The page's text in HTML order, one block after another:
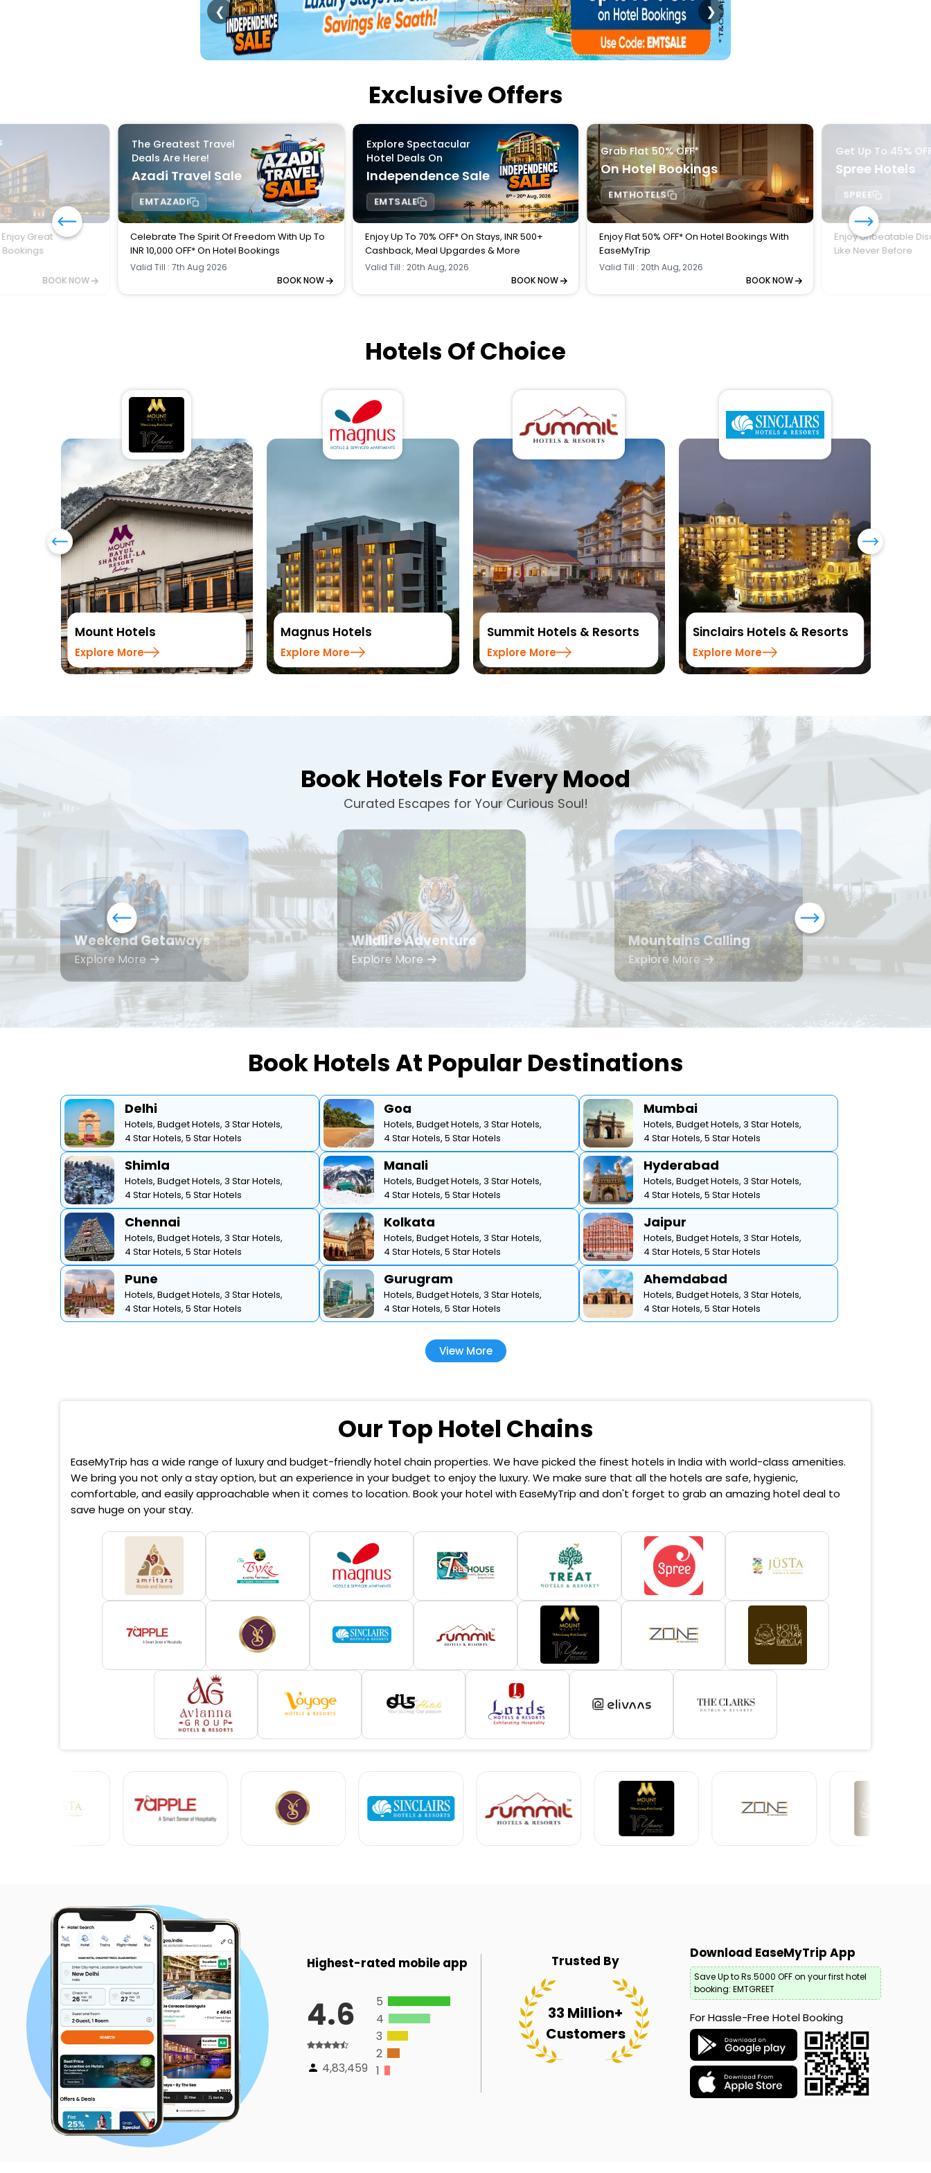
Buy giftcards here
EaseMy
Check Best latest offers
❮ ❯
Exclusive Offers
Great
Bookings
BOOK NOW
The Greatest Travel
Deals Are Here!
Azadi Travel Sale
EMTAZADI
Celebrate The Spirit Of Freedom With Up To
INR 10,000 OFF* On Hotel Bookings
Valid Till : 7th Aug 2026
BOOK NOW
Explore Spectacular
Hotel Deals On
Independence Sale
EMTSALE
Enjoy Up To 70% OFF* On Stays, INR 500+
Cashback, Meal Upgardes & More
Valid Till : 20th Aug, 2026
BOOK NOW
Grab Flat 50% OFF*
On Hotel Bookings
EMTHOTELS
Enjoy Flat 50% OFF* On Hotel Bookings With
EaseMyTrip
Valid Till : 20th Aug, 2026
BOOK NOW
Get Up To 45%
Spree Hotels
SPREE
Enjoy Unbeatable
Like Never Before
Hotels Of Choice
Magnus Hotels
Explore More
Summit Hotels & Resorts
Explore More
Sinclairs Hotels & Resorts
Explore More
Sumi Yashshree Hotels &
Resorts
Explore More
Book Hotels For Every Mood
Curated Escapes for Your Curious Soul!
Weekend Getaways
Explore More
Wildlife Adventure
Explore More
Mountains Calling
Explore More
Book Hotels At Popular Destinations
Delhi
Hotels, Budget Hotels, 3 Star Hotels,
4 Star Hotels, 5 Star Hotels
Goa
Hotels, Budget Hotels, 3 Star Hotels,
4 Star Hotels, 5 Star Hotels
Mumbai
Hotels, Budget Hotels, 3 Star Hotels,
4 Star Hotels, 5 Star Hotels
Shimla
Hotels, Budget Hotels, 3 Star Hotels,
4 Star Hotels, 5 Star Hotels
Manali
Hotels, Budget Hotels, 3 Star Hotels,
4 Star Hotels, 5 Star Hotels
Hyderabad
Hotels, Budget Hotels, 3 Star Hotels,
4 Star Hotels, 5 Star Hotels
Chennai
Hotels, Budget Hotels, 3 Star Hotels,
4 Star Hotels, 5 Star Hotels
Kolkata
Hotels, Budget Hotels, 3 Star Hotels,
4 Star Hotels, 5 Star Hotels
Jaipur
Hotels, Budget Hotels, 3 Star Hotels,
4 Star Hotels, 5 Star Hotels
Pune
Hotels, Budget Hotels, 3 Star Hotels,
4 Star Hotels, 5 Star Hotels
Gurugram
Hotels, Budget Hotels, 3 Star Hotels,
4 Star Hotels, 5 Star Hotels
Ahemdabad
Hotels, Budget Hotels, 3 Star Hotels,
4 Star Hotels, 5 Star Hotels
View More
Our Top Hotel Chains
EaseMyTrip has a wide range of luxury and budget-friendly hotel chain properties. We have picked the finest hotels in India with world-class amenities.
We bring you not only a stay option, but an experience in your budget to enjoy the luxury. We make sure that all the hotels are safe, hygienic,
comfortable, and easily approachable when it comes to location. Book your hotel with EaseMyTrip and don't forget to grab an amazing hotel deal to
save huge on your stay.
Highest-rated mobile app
4.6
4,83,459
5
4
3
2
1
Trusted By
33 Million+
Customers
Download EaseMyTrip App
Save Up to Rs.5000 OFF on your first hotel
booking: EMTGREET
For Hassle-Free Hotel Booking